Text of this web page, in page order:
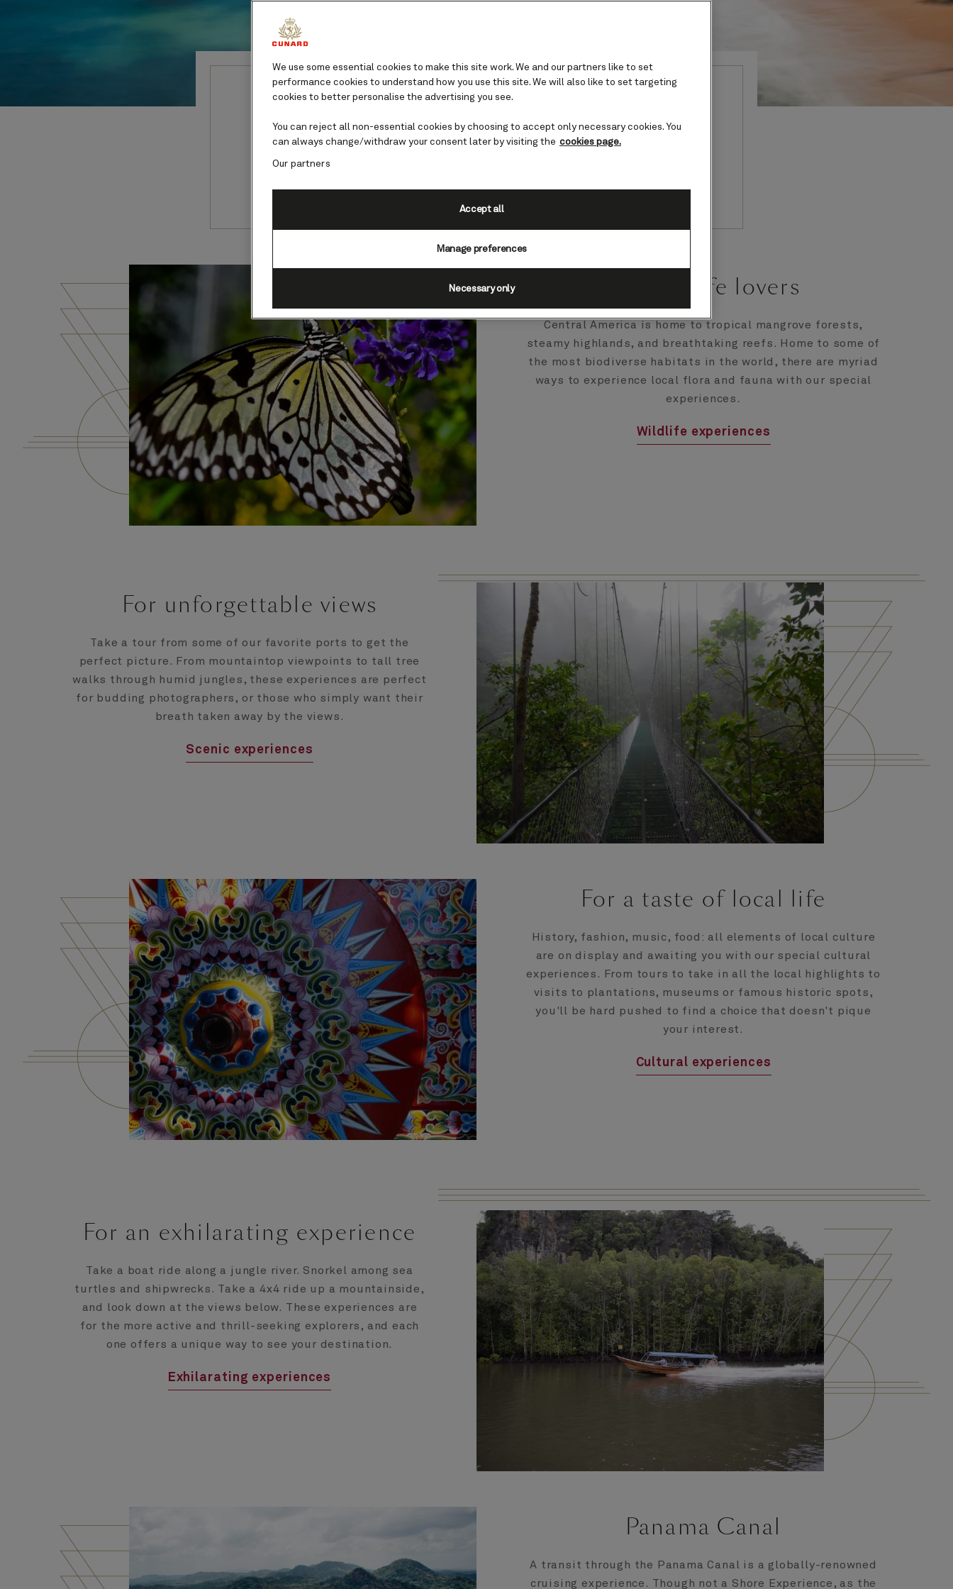
Panama Canal and Central America
Shore Experiences
Explore wild jungles, white sandy beaches and ancient temples with
our range of Central American Shore Experiences.
For wildlife lovers
Central America is home to tropical mangrove forests,
steamy highlands, and breathtaking reefs. Home to some of
the most biodiverse habitats in the world, there are myriad
ways to experience local flora and fauna with our special
experiences.
Wildlife experiences
For unforgettable views
Take a tour from some of our favorite ports to get the
perfect picture. From mountaintop viewpoints to tall tree
walks through humid jungles, these experiences are perfect
for budding photographers, or those who simply want their
breath taken away by the views.
Scenic experiences
For a taste of local life
History, fashion, music, food: all elements of local culture
are on display and awaiting you with our special cultural
experiences. From tours to take in all the local highlights to
visits to plantations, museums or famous historic spots,
you'll be hard pushed to find a choice that doesn't pique
your interest.
Cultural experiences
For an exhilarating experience
Take a boat ride along a jungle river. Snorkel among sea
turtles and shipwrecks. Take a 4x4 ride up a mountainside,
and look down at the views below. These experiences are
for the more active and thrill-seeking explorers, and each
one offers a unique way to see your destination.
Exhilarating experiences
Panama Canal
A transit through the Panama Canal is a globally-renowned
cruising experience. Though not a Shore Experience, as the
We use some essential cookies to make this site work. We and our partners like to set
performance cookies to understand how you use this site. We will also like to set targeting
cookies to better personalise the advertising you see.
You can reject all non-essential cookies by choosing to accept only necessary cookies. You
can always change/withdraw your consent later by visiting the cookies page.
Our partners
Manage preferences
Necessary only
Accept all